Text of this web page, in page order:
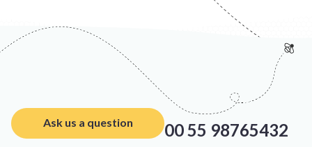
Ask us a question 00 55 98765432